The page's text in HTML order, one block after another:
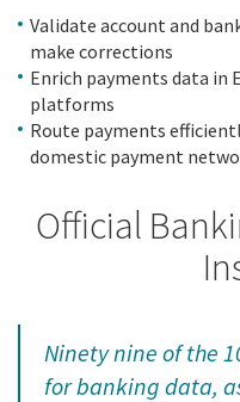
Validate account and
make corrections
Enrich payments data in
platforms
Route payments
domestic payment
Official
Ninety nine of the
for banking data,